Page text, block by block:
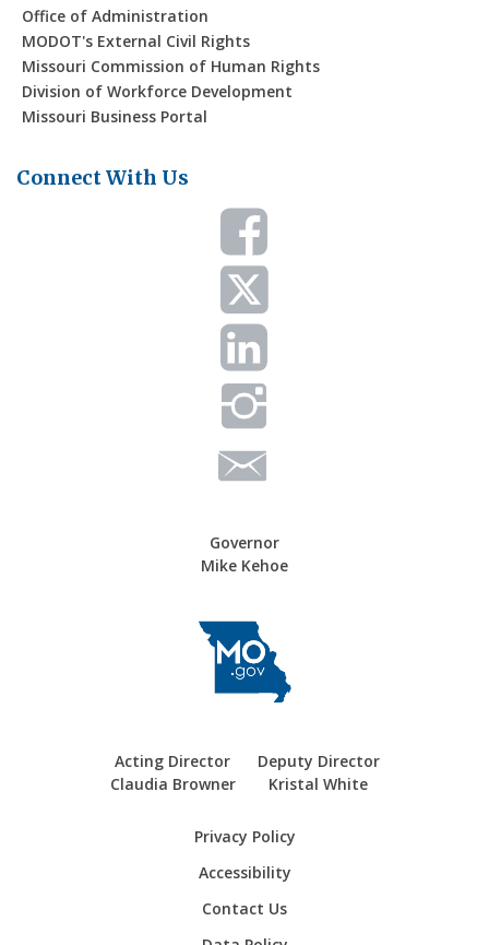
Office of Administration
MODOT's External Civil Rights
Missouri Commission of Human Rights
Division of Workforce Development
Missouri Business Portal
Connect With Us
Governor
Mike Kehoe
Acting Director
Claudia Browner
Deputy Director
Kristal White
Privacy Policy
Accessibility
Contact Us